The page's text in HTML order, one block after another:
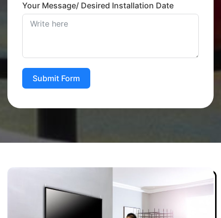
Your Message/ Desired Installation Date
Submit Form